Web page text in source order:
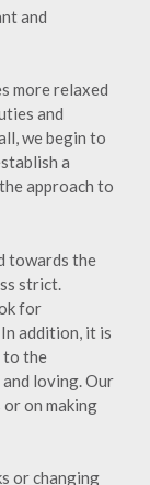
and
more relaxed
and
we begin to
a
approach to
towards the
strict.
for
addition, it is
to the
loving. Our
on making
or changing